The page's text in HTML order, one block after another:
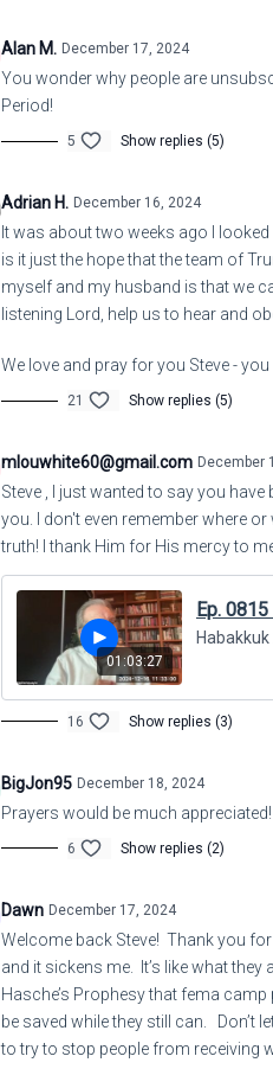
Alan M. December 17, 2024
You wonder why people are
Period!
5 Show replies (5)
Adrian H. December 16, 2024
It was about two weeks ago I
is it just the hope that the team of
myself and my husband is that we
listening Lord, help us to hear and
We love and pray for you Steve -
21 Show replies (5)
mlouwhite60@gmail.com December
Steve , I just wanted to say you
you. I don't even remember where
truth! I thank Him for His mercy to
01:03:27
Ep.
16 Show replies (3)
BigJon95 December 18, 2024
Prayers would be much
6 Show replies (2)
Dawn December 17, 2024
Welcome back Steve! Thank you
and it sickens me. It’s like what
Hasche’s Prophesy that fema
be saved while they still can. Don’t
to try to stop people from receiving